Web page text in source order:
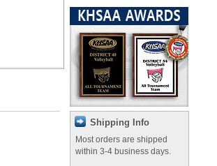
Shipping Info
Most orders are shipped
within 3-4 business days.